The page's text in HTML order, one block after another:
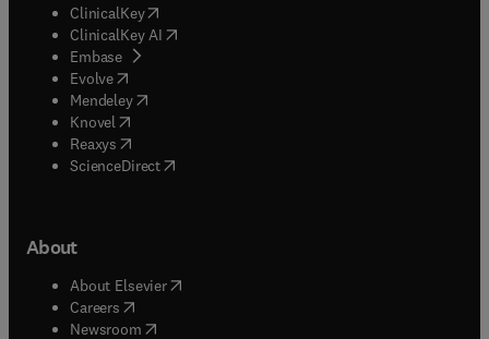
ClinicalKey(opens in new tab/window
ClinicalKey AI opens in new tab/window
Embase( opens in new tab/window
Evolve(opens in new tab/window
Mendeley( opens in new tab/window
Knovel (opens in new tab/window
Reaxys (opens in new tab/window
ScienceDirect(opens in new tab/window
About
About Elsevier( opens in new tab/window
Careers opens in new tab/window
Newsroom( opens in new tab/window